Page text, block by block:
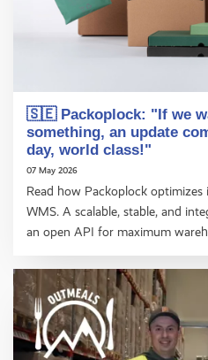
🇸🇪 Packoplock: "If we
something, an update
day, world class!"
07 May 2026
Read how Packoplock
WMS. A scalable, stable, and
an open API for maximum